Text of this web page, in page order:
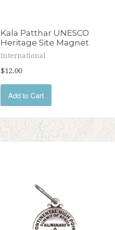
Kala Patthar UNESCO
Heritage Site Magnet
International
$12.00
Add to Cart